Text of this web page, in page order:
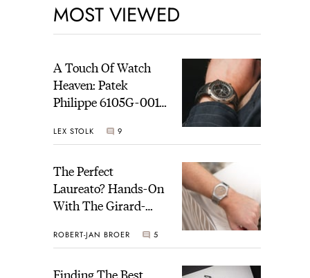
MOST VIEWED
A Touch Of Watch
Heaven: Patek
Philippe 6105G-001
Sunset
LEX STOLK 9
The Perfect
Laureato? Hands-On
With The Girard-
Fifty With A Rose-
ROBERT-JAN BROER 5
Finding The Best